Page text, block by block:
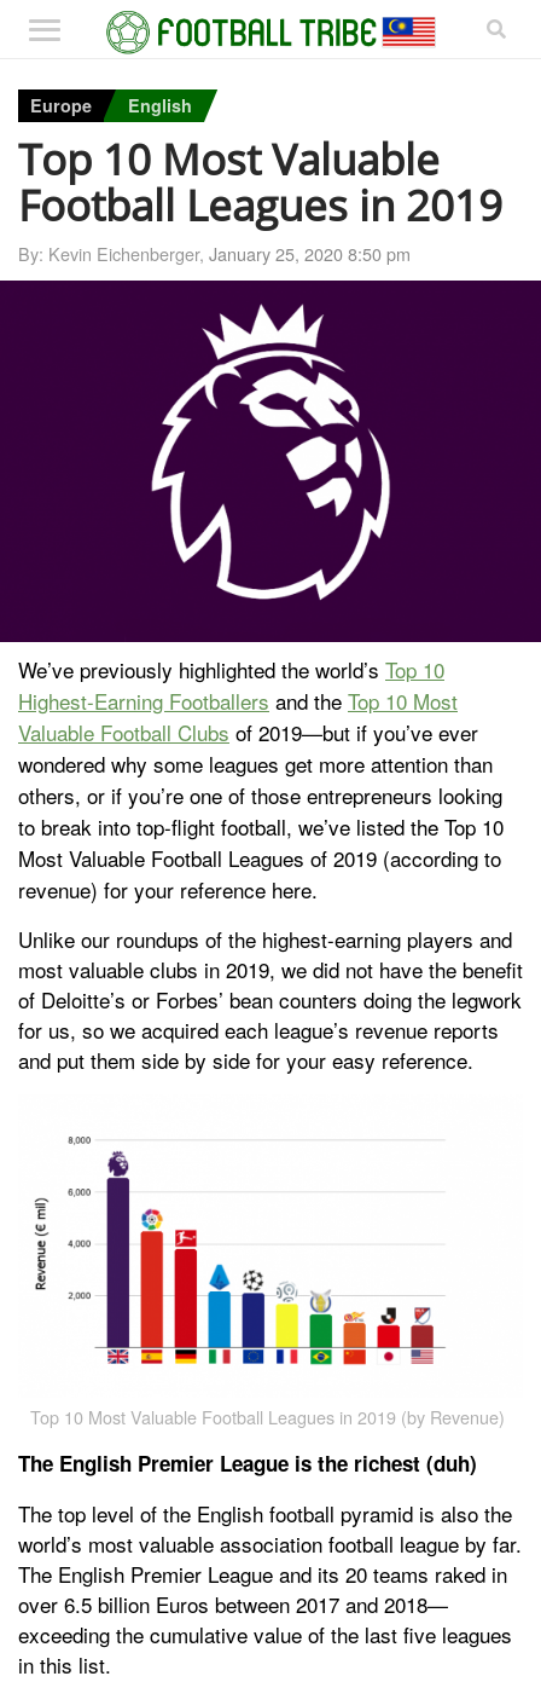
Europe English
Top 10 Most Valuable
Football Leagues in 2019
By: Kevin Eichenberger, January 25, 2020 8:50 pm
We’ve previously highlighted the world’s Top 10
Highest-Earning Footballers and the Top 10 Most
Valuable Football Clubs of 2019—but if you’ve ever
wondered why some leagues get more attention than
others, or if you’re one of those entrepreneurs looking
to break into top-flight football, we’ve listed the Top 10
Most Valuable Football Leagues of 2019 (according to
revenue) for your reference here.
Unlike our roundups of the highest-earning players and
most valuable clubs in 2019, we did not have the benefit
of Deloitte’s or Forbes’ bean counters doing the legwork
for us, so we acquired each league’s revenue reports
and put them side by side for your easy reference.
Top 10 Most Valuable Football Leagues in 2019 (by Revenue)
The English Premier League is the richest (duh)
The top level of the English football pyramid is also the
world’s most valuable association football league by far.
The English Premier League and its 20 teams raked in
over 6.5 billion Euros between 2017 and 2018—
exceeding the cumulative value of the last five leagues
in this list.